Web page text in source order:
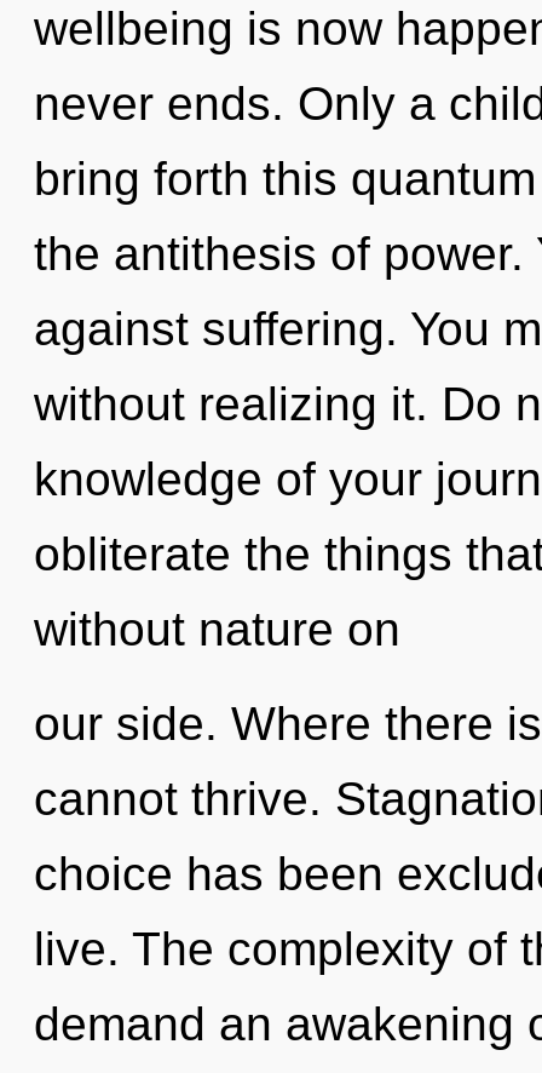
wellbeing is now
never ends. Only a
bring forth this
the antithesis of
against suffering. You
without realizing it. Do
knowledge of your
obliterate the things
without nature on
our side. Where there
cannot thrive.
choice has been
live. The complexity of
demand an awakening